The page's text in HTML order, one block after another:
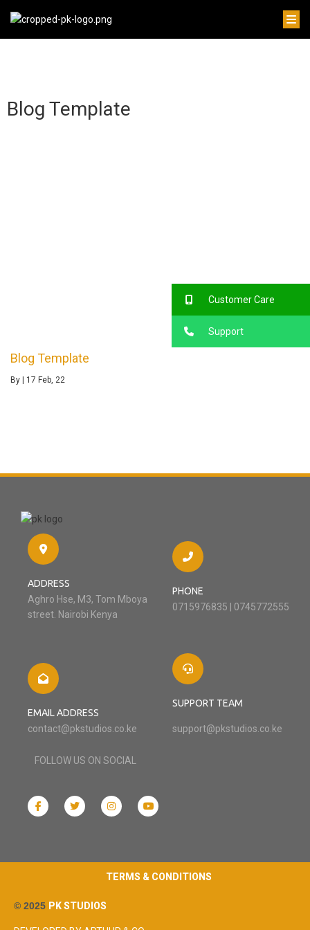
Blog Template
Blog Template
By | 17 Feb, 22
ADDRESS
Aghro Hse, M3, Tom Mboya
street. Nairobi Kenya
PHONE
0715976835 | 0745772555
EMAIL ADDRESS
contact@pkstudios.co.ke
SUPPORT TEAM
support@pkstudios.co.ke
FOLLOW US ON SOCIAL
TERMS & CONDITIONS
© 2025 PK STUDIOS
Customer Care
Support